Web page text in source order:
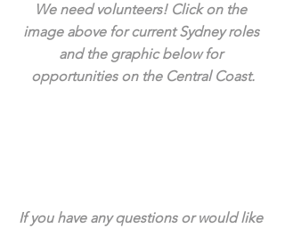
We need volunteers! Click on the
image above for current Sydney roles
and the graphic below for
opportunities on the Central Coast.
If you have any questions or would like